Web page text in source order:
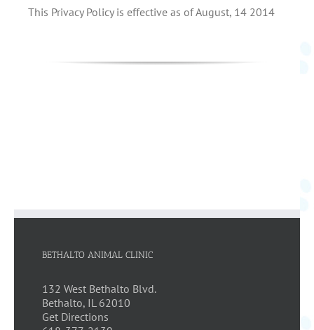
This Privacy Policy is effective as of August, 14 2014
BETHALTO ANIMAL CLINIC
132 West Bethalto Blvd.
Bethalto, IL 62010
Get Directions